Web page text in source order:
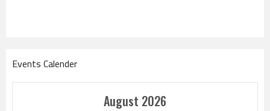
Events Calender
August 2026